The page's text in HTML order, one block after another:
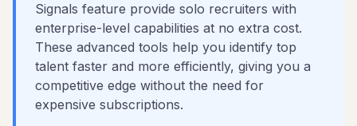
Signals feature provide solo recruiters with
enterprise-level capabilities at no extra cost.
These advanced tools help you identify top
talent faster and more efficiently, giving you a
competitive edge without the need for
expensive subscriptions.